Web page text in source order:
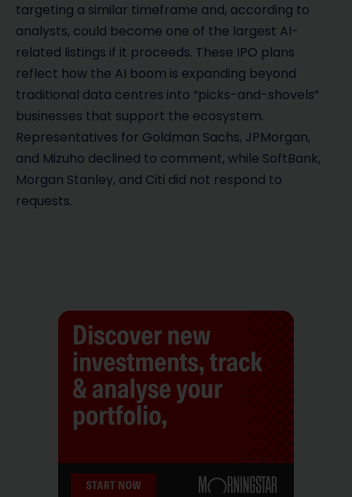
targeting a similar timeframe and, according to
analysts, could become one of the largest AI-
related listings if it proceeds. These IPO plans
reflect how the AI boom is expanding beyond
traditional data centres into “picks-and-shovels”
businesses that support the ecosystem.
Representatives for Goldman Sachs, JPMorgan,
and Mizuho declined to comment, while SoftBank,
Morgan Stanley, and Citi did not respond to
requests.